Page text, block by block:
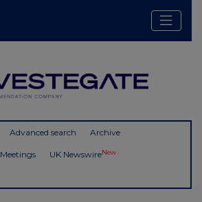
Advanced search Archive
Meetings UK NewswireNew